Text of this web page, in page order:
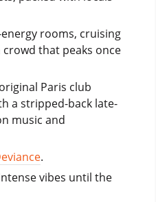
rooms, cruising
crowd that peaks once
Paris club
a stripped-back late-
music and
.
vibes until the